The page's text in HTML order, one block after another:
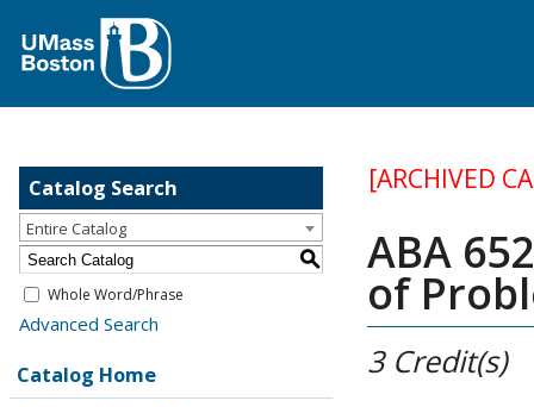
Catalog Search
Entire Catalog
S
Whole Word/Phrase
Advanced Search
Catalog Home
[ARCHIVED
ABA
of
3 Credit(s)